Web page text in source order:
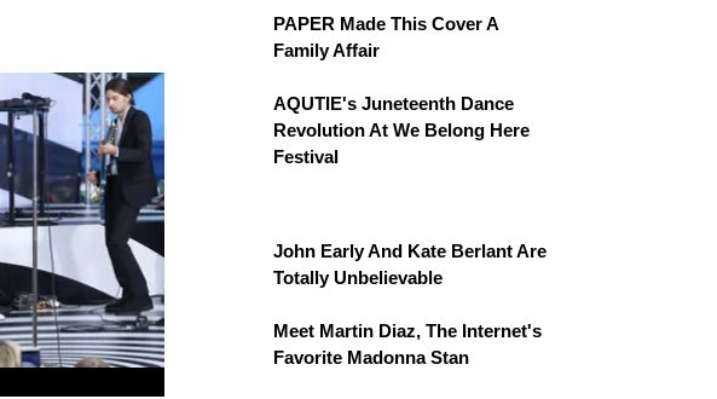
PAPER Made This Cover A
Family Affair
AQUTIE's Juneteenth Dance
Revolution At We Belong Here
Festival
John Early And Kate Berlant Are
Totally Unbelievable
Meet Martin Diaz, The Internet's
Favorite Madonna Stan